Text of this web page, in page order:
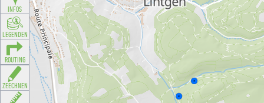
INFOS
LEGENDEN
ROUTING
ZEECHNEN